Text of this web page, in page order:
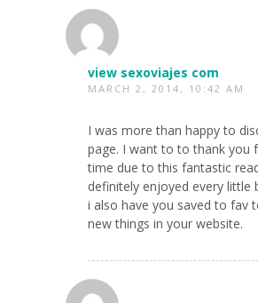
view sexoviajes com
MARCH 2, 2014, 10:42 AM
I was more than happy to
page. I want to to thank you
time due to this fantastic
definitely enjoyed every little
i also have you saved to fav
new things in your website.